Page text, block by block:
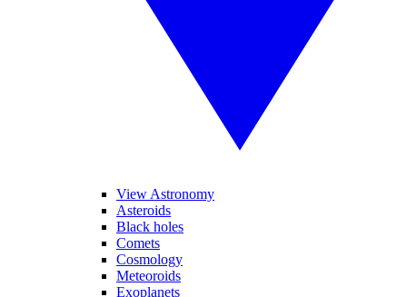
View Astronomy
Asteroids
Black holes
Comets
Cosmology
Meteoroids
Exoplanets